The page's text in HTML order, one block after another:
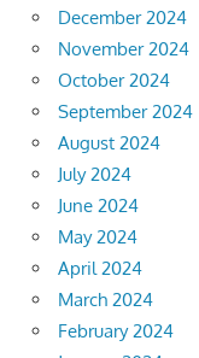
December 2024
November 2024
October 2024
September 2024
August 2024
July 2024
June 2024
May 2024
April 2024
March 2024
February 2024